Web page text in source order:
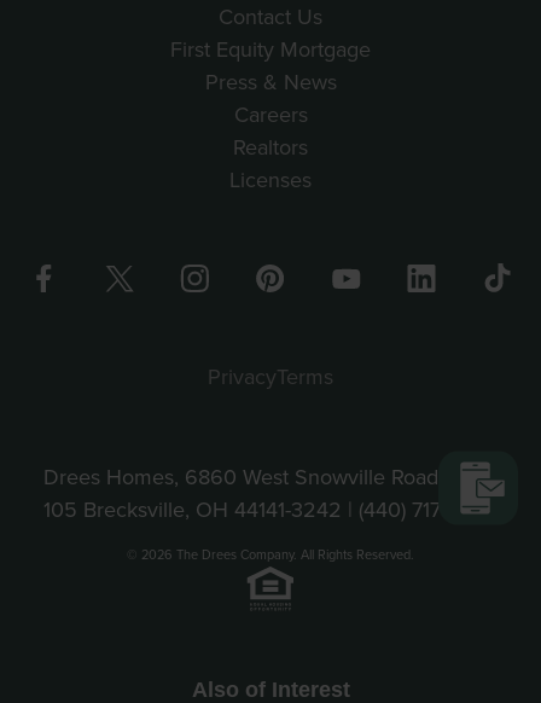
Contact Us
First Equity Mortgage
Press & News
Careers
Realtors
Licenses
Drees Homes, 6860 West Snowville Road, Suite
105 Brecksville, OH 44141-3242 | (440) 717-9670
© 2026 The Drees Company. All Rights Reserved.
PrivacyTerms
Also of Interest